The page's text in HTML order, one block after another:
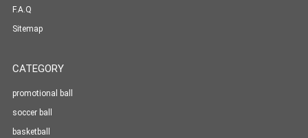
F.A.Q
Sitemap
CATEGORY
promotional ball
soccer ball
basketball